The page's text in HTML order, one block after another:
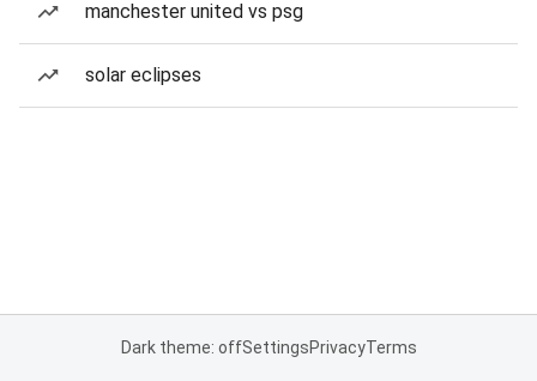
manchester united vs psg
solar eclipses
Dark theme: offSettingsPrivacyTerms